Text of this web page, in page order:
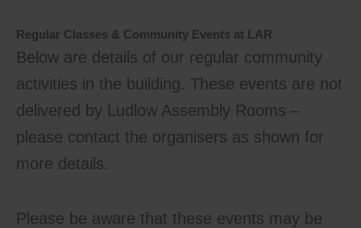
Regular Classes & Community Events at LAR
Below are details of our regular community
activities in the building. These events are not
delivered by Ludlow Assembly Rooms –
please contact the organisers as shown for
more details.
Please be aware that these events may be